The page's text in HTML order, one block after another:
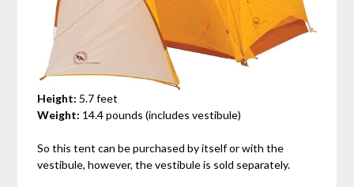
Height: 5.7 feet
Weight: 14.4 pounds (includes vestibule)
So this tent can be purchased by itself or with the
vestibule, however, the vestibule is sold separately.